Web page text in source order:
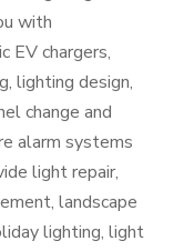
with
EV chargers,
lighting design,
change and
alarm systems
light repair,
landscape
lighting, light